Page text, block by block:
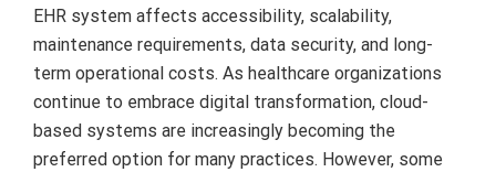
EHR system affects accessibility, scalability,
maintenance requirements, data security, and long-
term operational costs. As healthcare organizations
continue to embrace digital transformation, cloud-
based systems are increasingly becoming the
preferred option for many practices. However, some